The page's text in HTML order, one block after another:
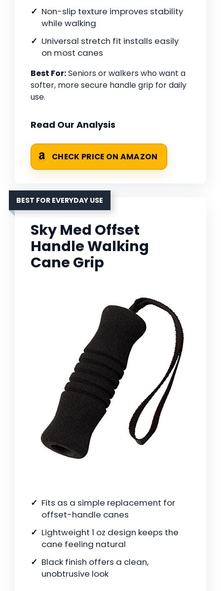
Non-slip texture improves stability
while walking
Universal stretch fit installs easily
on most canes
Best For:Seniors or walkers who want a
softer, more secure handle grip for daily
use.
Read Our Analysis
CHECK PRICE ON AMAZON
BEST FOR EVERYDAY USE
Sky Med Offset
Handle Walking
Cane Grip
Fits as a simple replacement for
offset-handle canes
Lightweight 1 oz design keeps the
cane feeling natural
Black finish offers a clean,
unobtrusive look